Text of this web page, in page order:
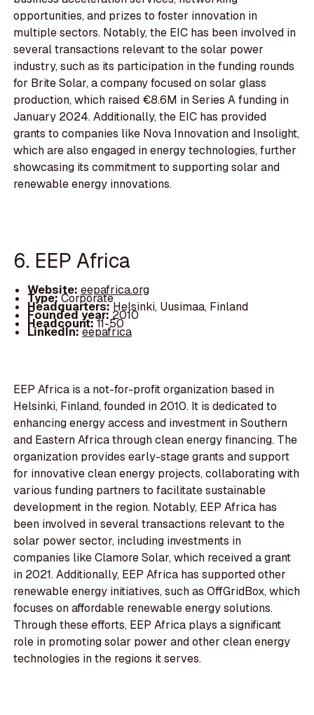
opportunities, and prizes to foster innovation in
multiple sectors. Notably, the EIC has been involved in
several transactions relevant to the solar power
industry, such as its participation in the funding rounds
for Brite Solar, a company focused on solar glass
production, which raised €8.6M in Series A funding in
January 2024. Additionally, the EIC has provided
grants to companies like Nova Innovation and Insolight,
which are also engaged in energy technologies, further
showcasing its commitment to supporting solar and
renewable energy innovations.
6. EEP Africa
Website: eepafrica.org
Type:Corporate
Headquarters:Helsinki, Uusimaa, Finland
Founded year: 2010
Headcount:11-50
LinkedIn:eepafrica
EEP Africa is a not-for-profit organization based in
Helsinki, Finland, founded in 2010. It is dedicated to
enhancing energy access and investment in Southern
and Eastern Africa through clean energy financing. The
organization provides early-stage grants and support
for innovative clean energy projects, collaborating with
various funding partners to facilitate sustainable
development in the region. Notably, EEP Africa has
been involved in several transactions relevant to the
solar power sector, including investments in
companies like Clamore Solar, which received a grant
in 2021. Additionally, EEP Africa has supported other
renewable energy initiatives, such as OffGridBox, which
focuses on affordable renewable energy solutions.
Through these efforts, EEP Africa plays a significant
role in promoting solar power and other clean energy
technologies in the regions it serves.